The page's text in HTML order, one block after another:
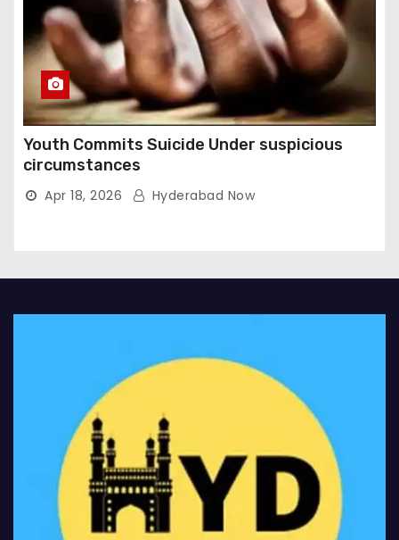
Youth Commits Suicide Under suspicious
circumstances
Apr 18, 2026 Hyderabad Now